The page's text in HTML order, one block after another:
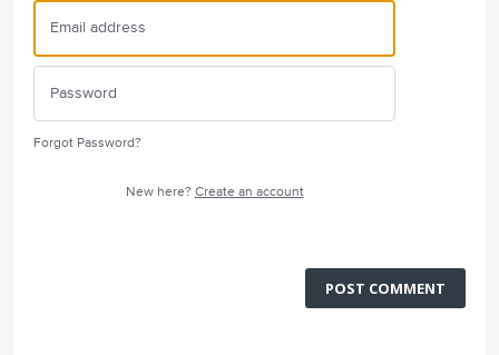
Forgot Password?
New here? Create an account
POST COMMENT